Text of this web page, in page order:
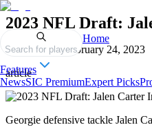
Search for players
Home
Features
NewsSIC PremiumExpert Picks
2023 NFL Draft:
Published onFebruary 24, 2023
article
Georgie defensive tackle Jalen